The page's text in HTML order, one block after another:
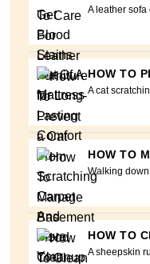
A leather sofa
HOW TO
A cat
HOW TO
Walking down
HOW TO
A sheepskin